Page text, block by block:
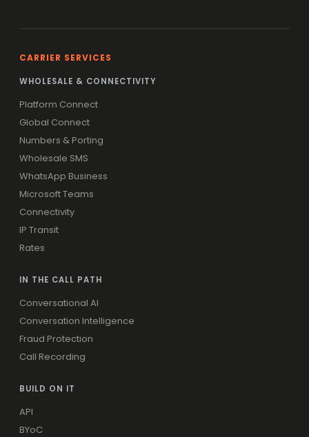
CARRIER SERVICES
WHOLESALE & CONNECTIVITY
Platform Connect
Global Connect
Numbers & Porting
Wholesale SMS
WhatsApp Business
Microsoft Teams
Connectivity
IP Transit
Rates
IN THE CALL PATH
Conversational AI
Conversation Intelligence
Fraud Protection
Call Recording
BUILD ON IT
API
BYoC